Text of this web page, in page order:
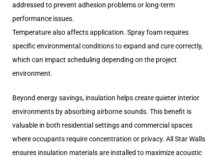
addressed to prevent adhesion problems or long-term
performance issues.
Temperature also affects application. Spray foam requires
specific environmental conditions to expand and cure correctly,
which can impact scheduling depending on the project
environment.
Beyond energy savings, insulation helps create quieter interior
environments by absorbing airborne sounds. This benefit is
valuable in both residential settings and commercial spaces
where occupants require concentration or privacy. All Star Walls
ensures insulation materials are installed to maximize acoustic